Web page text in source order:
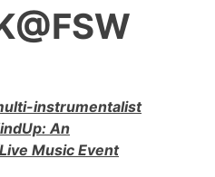
instrumentalist
An
Music Event